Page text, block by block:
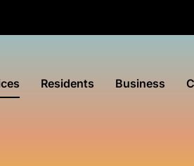
Residents Business